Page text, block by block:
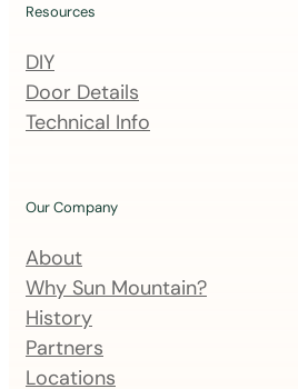
i
g
l
i
t
Resources
DIY
Door Details
Technical Info
Our Company
About
Why Sun Mountain?
History
Partners
Locations